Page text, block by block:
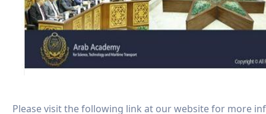
Please visit the following link at our website for more